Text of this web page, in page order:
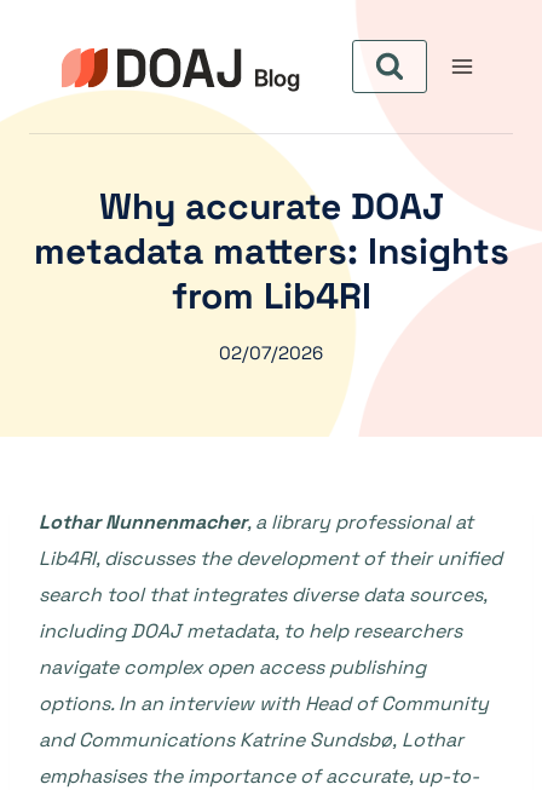
content
Why accurate DOAJ
metadata matters: Insights
from Lib4RI
02/07/2026
Lothar Nunnenmacher, a library professional at
Lib4RI, discusses the development of their unified
search tool that integrates diverse data sources,
including DOAJ metadata, to help researchers
navigate complex open access publishing
options. In an interview with Head of Community
and Communications Katrine Sundsbø, Lothar
emphasises the importance of accurate, up-to-